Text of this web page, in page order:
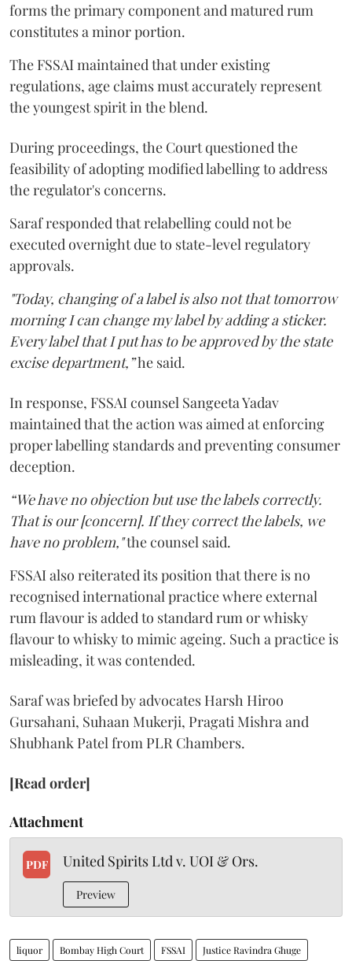
forms the primary component and matured rum
constitutes a minor portion.
The FSSAI maintained that under existing
regulations, age claims must accurately represent
the youngest spirit in the blend.
During proceedings, the Court questioned the
feasibility of adopting modified labelling to address
the regulator's concerns.
Saraf responded that relabelling could not be
executed overnight due to state-level regulatory
approvals.
"Today, changing of a label is also not that tomorrow
morning I can change my label by adding a sticker.
Every label that I put has to be approved by the state
excise department,”he said.
In response, FSSAI counsel Sangeeta Yadav
maintained that the action was aimed at enforcing
proper labelling standards and preventing consumer
deception.
“We have no objection but use the labels correctly.
That is our [concern]. If they correct the labels, we
have no problem,"the counsel said.
FSSAI also reiterated its position that there is no
recognised international practice where external
rum flavour is added to standard rum or whisky
flavour to whisky to mimic ageing. Such a practice is
misleading, it was contended.
Saraf was briefed by advocates Harsh Hiroo
Gursahani, Suhaan Mukerji, Pragati Mishra and
Shubhank Patel from PLR Chambers.
[Read order]
Attachment
PDF United Spirits Ltd v. UOI & Ors.
Preview
liquor Bombay High Court FSSAI Justice Ravindra Ghuge